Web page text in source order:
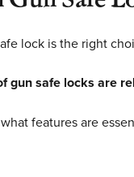
lock is the right
gun safe locks are
features are